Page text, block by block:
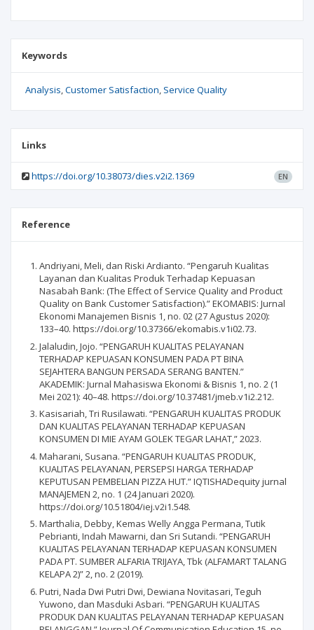
Keywords
Analysis Customer Satisfaction Service Quality
Links
https://doi.org/10.38073/dies.v2i2.1369 EN
Reference
Andriyani, Meli, dan Riski Ardianto. “Pengaruh Kualitas
Layanan dan Kualitas Produk Terhadap Kepuasan
Nasabah Bank: (The Effect of Service Quality and Product
Quality on Bank Customer Satisfaction).” EKOMABIS: Jurnal
Ekonomi Manajemen Bisnis 1, no. 02 (27 Agustus 2020):
133–40. https://doi.org/10.37366/ekomabis.v1i02.73.
Jalaludin, Jojo. “PENGARUH KUALITAS PELAYANAN
TERHADAP KEPUASAN KONSUMEN PADA PT BINA
SEJAHTERA BANGUN PERSADA SERANG BANTEN.”
AKADEMIK: Jurnal Mahasiswa Ekonomi & Bisnis 1, no. 2 (1
Mei 2021): 40–48. https://doi.org/10.37481/jmeb.v1i2.212.
Kasisariah, Tri Rusilawati. “PENGARUH KUALITAS PRODUK
DAN KUALITAS PELAYANAN TERHADAP KEPUASAN
KONSUMEN DI MIE AYAM GOLEK TEGAR LAHAT,” 2023.
Maharani, Susana. “PENGARUH KUALITAS PRODUK,
KUALITAS PELAYANAN, PERSEPSI HARGA TERHADAP
KEPUTUSAN PEMBELIAN PIZZA HUT.” IQTISHADequity jurnal
MANAJEMEN 2, no. 1 (24 Januari 2020).
https://doi.org/10.51804/iej.v2i1.548.
Marthalia, Debby, Kemas Welly Angga Permana, Tutik
Pebrianti, Indah Mawarni, dan Sri Sutandi. “PENGARUH
KUALITAS PELAYANAN TERHADAP KEPUASAN KONSUMEN
PADA PT. SUMBER ALFARIA TRIJAYA, Tbk (ALFAMART TALANG
KELAPA 2)” 2, no. 2 (2019).
Putri, Nada Dwi Putri Dwi, Dewiana Novitasari, Teguh
Yuwono, dan Masduki Asbari. “PENGARUH KUALITAS
PRODUK DAN KUALITAS PELAYANAN TERHADAP KEPUASAN